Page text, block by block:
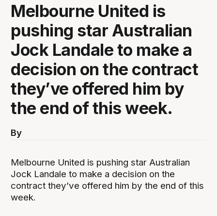
Melbourne United is
pushing star Australian
Jock Landale to make a
decision on the contract
they’ve offered him by
the end of this week.
By
Melbourne United is pushing star Australian
Jock Landale to make a decision on the
contract they’ve offered him by the end of this
week.